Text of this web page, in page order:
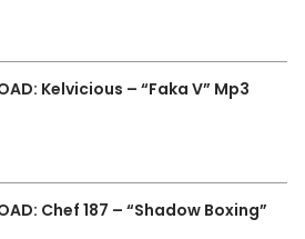
Kelvicious – “Faka V” Mp3
Chef 187 – “Shadow Boxing”